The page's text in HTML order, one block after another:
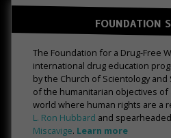
FOUNDATION
The Foundation for a Drug-Free
international drug education
by the Church of Scientology
of the humanitarian objectives
world where human rights are a
L. Ron Hubbard and
Miscavige. Learn more